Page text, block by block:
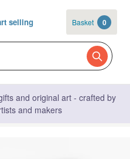
selling Basket 0
and original art - crafted by
and makers